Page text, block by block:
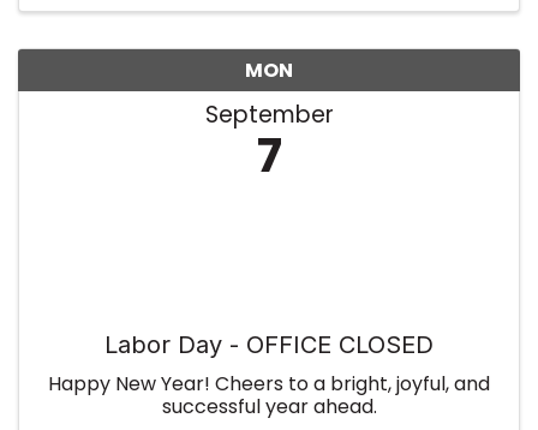
MON
September
7
Labor Day - OFFICE CLOSED
Happy New Year! Cheers to a bright, joyful, and
successful year ahead.